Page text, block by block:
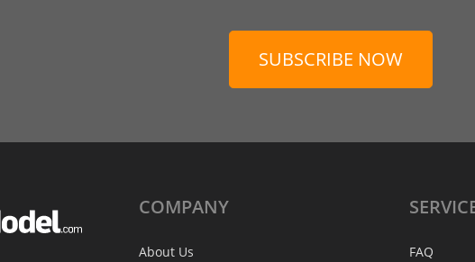
SUBSCRIBE NOW
COMPANY
About Us FAQ